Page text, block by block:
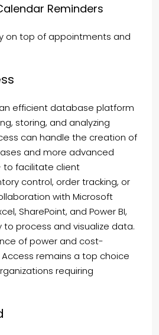
Reminders
on top of appointments and
efficient database platform
storing, and analyzing
can handle the creation of
and more advanced
to facilitate client
control, order tracking, or
with Microsoft
SharePoint, and Power BI,
process and visualize data.
of power and cost-
remains a top choice
requiring